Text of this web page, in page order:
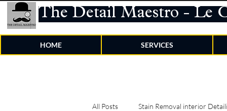
The Detail Maestro - Le
HOME SERVICES
All Posts Stain Removal interior